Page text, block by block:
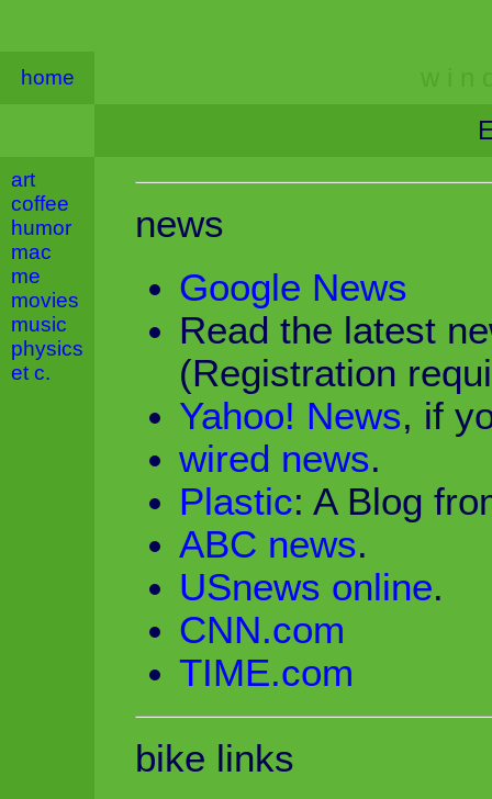
home
art
coffee
humor
mac
me
movies
music
physics
et c.
news
Google News
Read the latest
(Registration
Yahoo! News, if
wired news.
Plastic: A Blog
ABC news.
USnews online.
CNN.com
TIME.com
bike links